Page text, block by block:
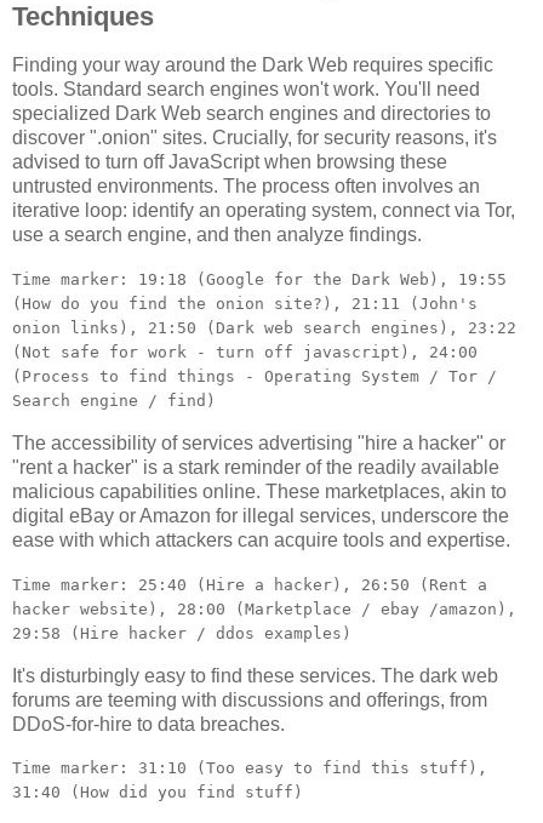
Techniques
Finding your way around the Dark Web requires specific
tools. Standard search engines won't work. You'll need
specialized Dark Web search engines and directories to
discover ".onion" sites. Crucially, for security reasons, it's
advised to turn off JavaScript when browsing these
untrusted environments. The process often involves an
iterative loop: identify an operating system, connect via Tor,
use a search engine, and then analyze findings.
Time marker: 19:18 (Google for the Dark Web), 19:55
(How do you find the onion site?), 21:11 (John's
onion links), 21:50 (Dark web search engines), 23:22
(Not safe for work - turn off javascript), 24:00
(Process to find things - Operating System / Tor /
Search engine / find)
The accessibility of services advertising "hire a hacker" or
"rent a hacker" is a stark reminder of the readily available
malicious capabilities online. These marketplaces, akin to
digital eBay or Amazon for illegal services, underscore the
ease with which attackers can acquire tools and expertise.
Time marker: 25:40 (Hire a hacker), 26:50 (Rent a
hacker website), 28:00 (Marketplace / ebay /amazon),
29:58 (Hire hacker / ddos examples)
It's disturbingly easy to find these services. The dark web
forums are teeming with discussions and offerings, from
DDoS-for-hire to data breaches.
Time marker: 31:10 (Too easy to find this stuff),
31:40 (How did you find stuff)